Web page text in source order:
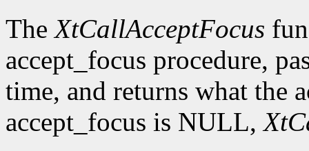
TheXtCallAcceptFocus
accept_focus procedure,
time, and returns what the
accept_focus is NULL,